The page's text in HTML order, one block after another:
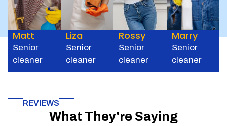
Matt
Senior
cleaner
Liza
Senior
cleaner
Rossy
Senior
cleaner
Marry
Senior
cleaner
REVIEWS
What They're Saying